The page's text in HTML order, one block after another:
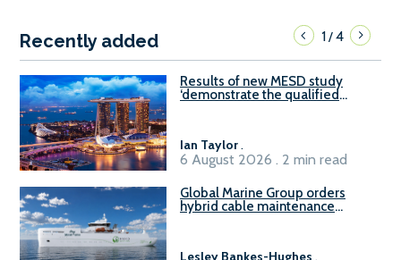
Recently added 1/4
Results of new MESD study
‘demonstrate the qualified
Ian Taylor.
6 August 2026 . 2 min read
Global Marine Group orders
hybrid cable maintenance
Lesley Bankes-Hughes .